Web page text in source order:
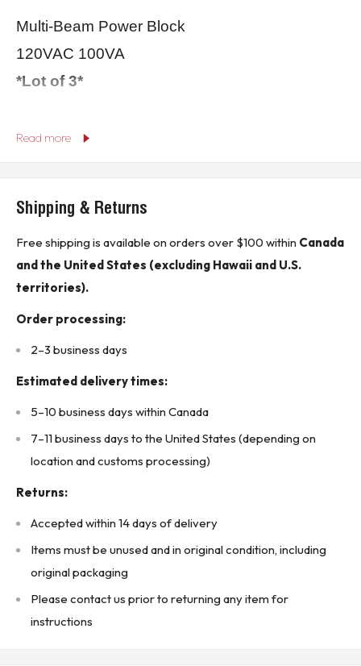
Multi-Beam Power Block
120VAC 100VA
*Lot of 3*
** Buyer is responsible for all customs, brokerage fees, local levies and taxes. **
KJ CONTROLS LTD IS NOT AN AUTHORIZED DISTRIBUTOR FOR BANNER
(13B1)
Read more
Shipping & Returns
Free shipping is available on orders over $100 within Canada
and the United States (excluding Hawaii and U.S.
territories).
Order processing:
2–3 business days
Estimated delivery times:
5–10 business days within Canada
7–11 business days to the United States (depending on
location and customs processing)
Returns:
Accepted within 14 days of delivery
Items must be unused and in original condition, including
original packaging
Please contact us prior to returning any item for
instructions